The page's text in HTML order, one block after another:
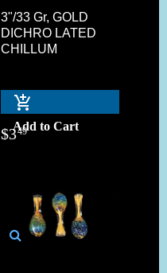
3"/33 Gr, GOLD
DICHRO LATED
CHILLUM
Add to Cart
$349